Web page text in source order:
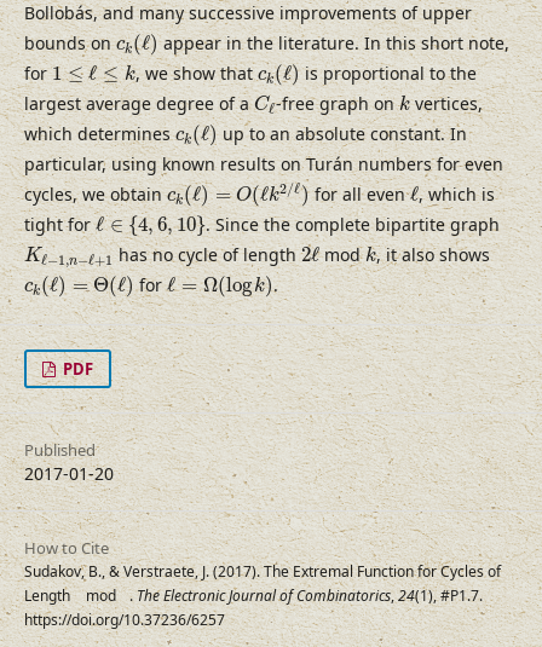
Bollobás, and many successive improvements of upper
bounds onck(ℓ)
ck(ℓ)appear in the literature. In this short note,
for1 ≤ ℓ ≤ k
1≤ℓ≤k , we show thatck(ℓ)
ck(ℓ)is proportional to the
largest average degree of aCℓ
Cℓ-free graph onk
kvertices,
which determinesck(ℓ)
ck(ℓ)up to an absolute constant. In
particular, using known results on Turán numbers for even
cycles, we obtainck(ℓ) = O(ℓk2/ℓ)
ck(ℓ)=O(ℓk2/ℓ) for all evenℓ
ℓ, which is
tight forℓ ∈ {4,6,10}
ℓ∈{4,6,10} . Since the complete bipartite graph
Kℓ−1,n−ℓ+1
Kℓ−1,n−ℓ+1
has no cycle of length2ℓ
2ℓmodk
k, it also shows
ck(ℓ) = Θ(ℓ)
ck(ℓ)=Θ(ℓ) forℓ = Ω(logk)
ℓ=Ω(logk) .
PDF
Published
2017-01-20
How to Cite
Sudakov, B., & Verstraete, J. (2017). The Extremal Function for Cycles of
Lengthℓmodk.The Electronic Journal of Combinatorics,24(1), #P1.7.
https://doi.org/10.37236/6257